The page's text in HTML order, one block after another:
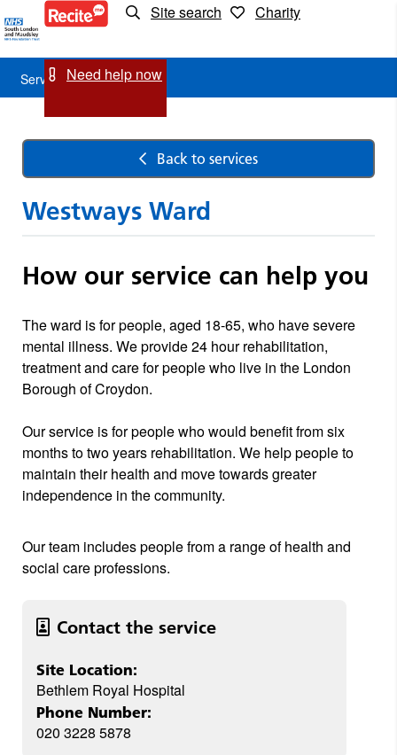
Service
Detail
Site search Charity
Need help now
Service Detail
Back to services
Westways Ward
How our service can help you
The ward is for people, aged 18-65, who have severe
mental illness. We provide 24 hour rehabilitation,
treatment and care for people who live in the London
Borough of Croydon.
Our service is for people who would benefit from six
months to two years rehabilitation. We help people to
maintain their health and move towards greater
independence in the community.
Our team includes people from a range of health and
social care professions.
Contact the service
Site Location:
Bethlem Royal Hospital
Phone Number:
020 3228 5878